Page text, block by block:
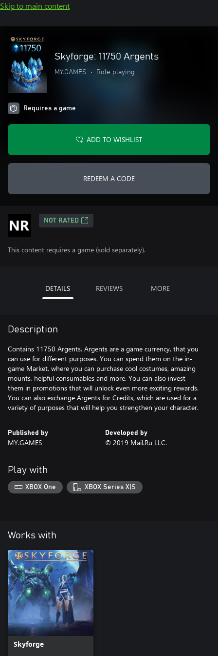
Skip to main content
Skyforge: 11750 Argents
MY.GAMES • Role playing
Requires a game
ADD TO WISHLIST
REDEEM A CODE
NOT RATED
This content requires a game (sold separately).
DETAILS REVIEWS MORE
Description
Contains 11750 Argents. Argents are a game currency, that you
can use for different purposes. You can spend them on the in-
game Market, where you can purchase cool costumes, amazing
mounts, helpful consumables and more. You can also invest
them in promotions that will unlock even more exciting rewards.
You can also exchange Argents for Credits, which are used for a
variety of purposes that will help you strengthen your character.
Published by
MY.GAMES
Developed by
© 2019 Mail.Ru LLC.
Play with
XBOX One XBOX Series X|S
Works with
Skyforge